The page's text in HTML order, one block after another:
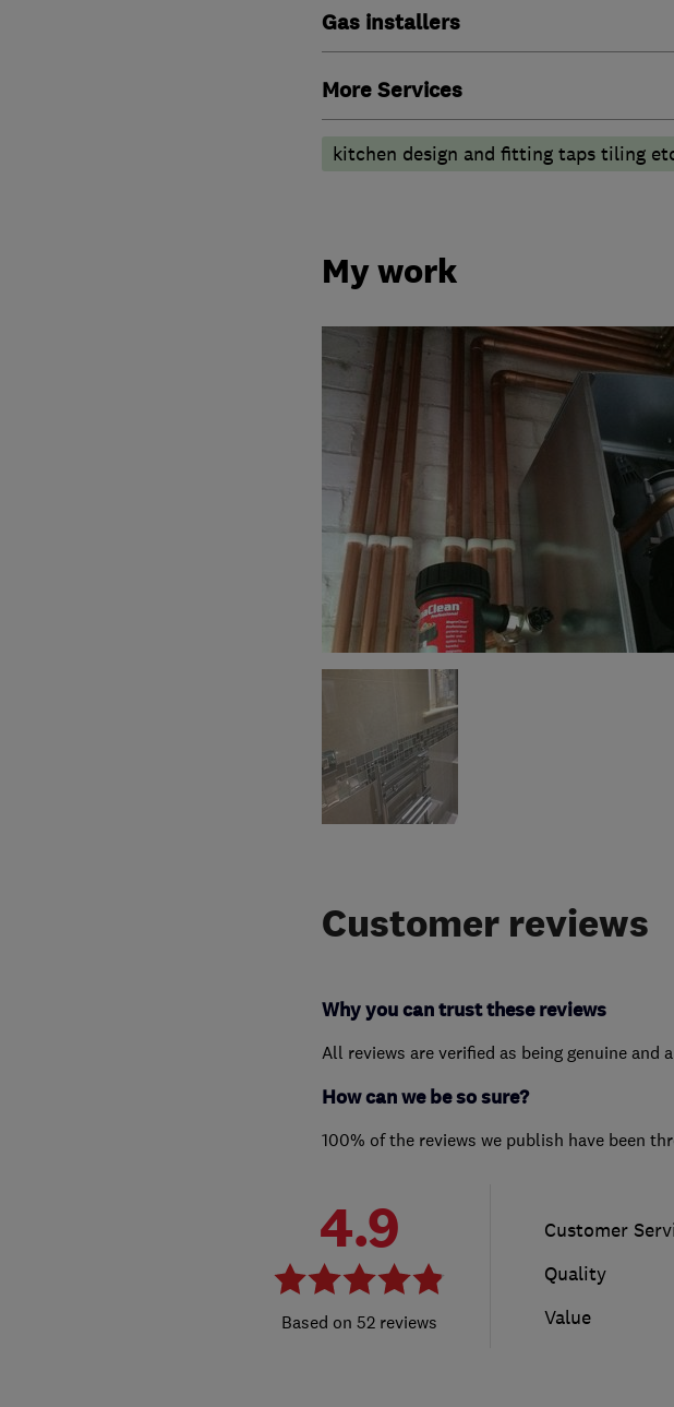
Gas installers
More Services
kitchen design and fitting taps tiling
My work
Customer reviews
Why you can trust these reviews
All reviews are verified as being genuine and
How can we be so sure?
100% of the reviews we publish have been
4.9
52 reviews
Customer
Quality
Value